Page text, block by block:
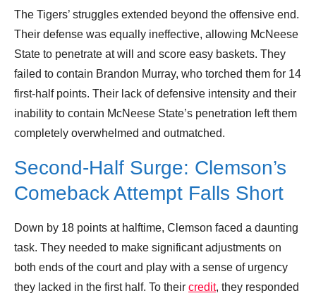
The Tigers’ struggles extended beyond the offensive end.
Their defense was equally ineffective, allowing McNeese
State to penetrate at will and score easy baskets. They
failed to contain Brandon Murray, who torched them for 14
first-half points. Their lack of defensive intensity and their
inability to contain McNeese State’s penetration left them
completely overwhelmed and outmatched.
Second-Half Surge: Clemson’s
Comeback Attempt Falls Short
Down by 18 points at halftime, Clemson faced a daunting
task. They needed to make significant adjustments on
both ends of the court and play with a sense of urgency
they lacked in the first half. To their credit, they responded